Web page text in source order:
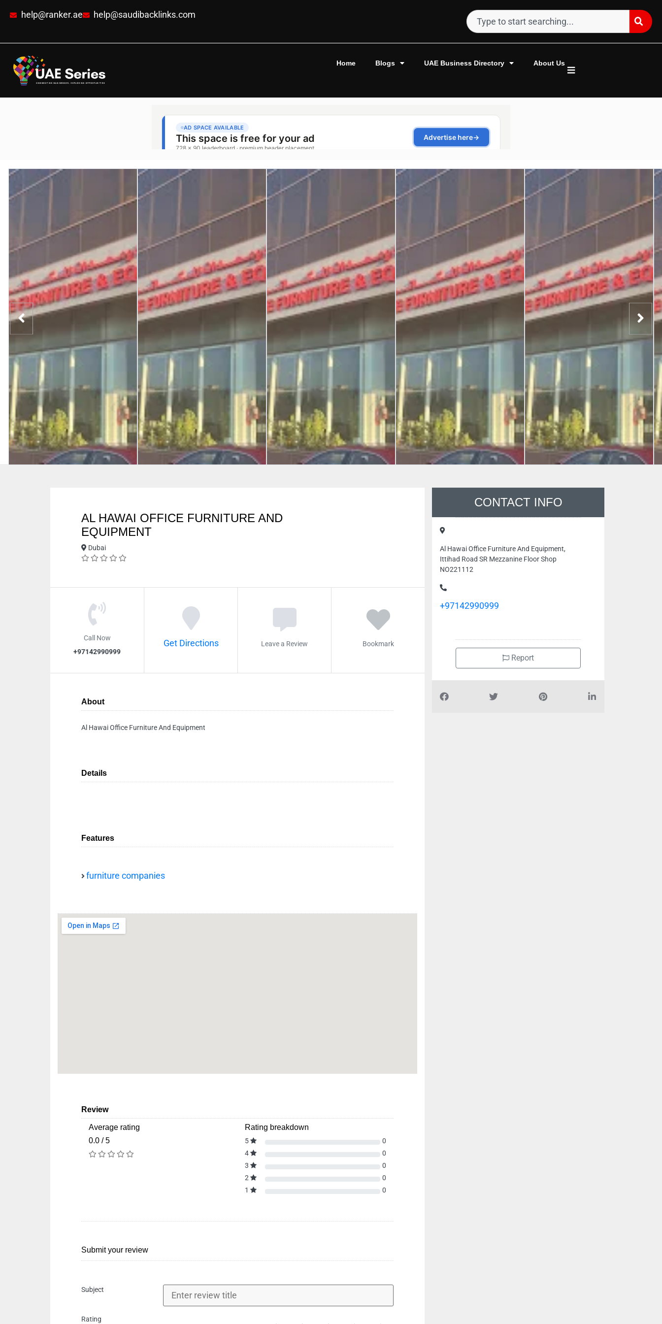
help@ranker.ae help@saudibacklinks.com
Home Blogs UAE Business Directory About Us
AL HAWAI OFFICE FURNITURE AND
EQUIPMENT
Dubai
Call Now
+97142990999
Get Directions Leave a Review Bookmark
About
Al Hawai Office Furniture And Equipment
Details
Features
furniture companies
Review
Average rating
0.0 / 5
Rating breakdown
5
0
4
0
3
0
2
0
1
0
Submit your review
Subject
Rating
CONTACT INFO
Al Hawai Office Furniture And Equipment,
Ittihad Road SR Mezzanine Floor Shop
NO221112
+97142990999
Report